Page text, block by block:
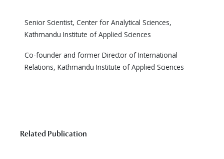
Senior Scientist, Center for Analytical Sciences,
Kathmandu Institute of Applied Sciences
Co-founder and former Director of International
Relations, Kathmandu Institute of Applied Sciences
Related Publication